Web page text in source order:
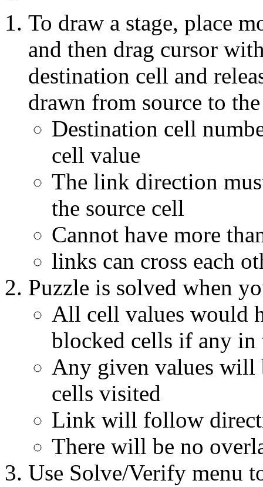
To draw a stage, place
and then drag cursor
destination cell and
drawn from source to
Destination cell
cell value
The link direction
the source cell
Cannot have more
links can cross each
Puzzle is solved when
All cell values would
blocked cells if any in
Any given values will
cells visited
Link will follow
There will be no
Use Solve/Verify menu